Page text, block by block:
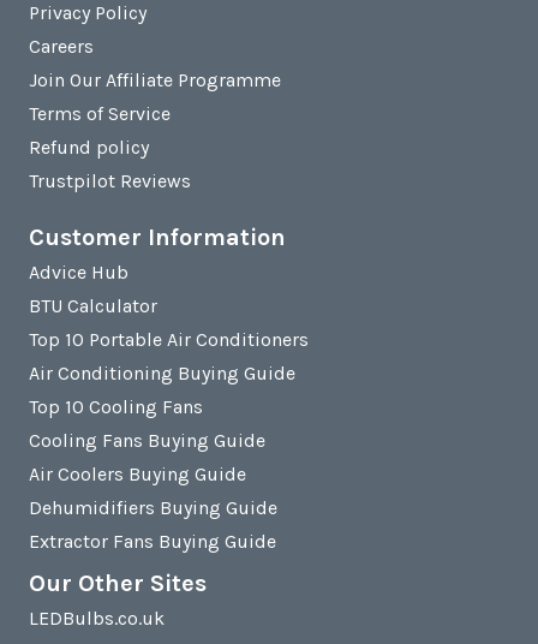
Privacy Policy
Careers
Join Our Affiliate Programme
Terms of Service
Refund policy
Trustpilot Reviews
Customer Information
Advice Hub
BTU Calculator
Top 10 Portable Air Conditioners
Air Conditioning Buying Guide
Top 10 Cooling Fans
Cooling Fans Buying Guide
Air Coolers Buying Guide
Dehumidifiers Buying Guide
Extractor Fans Buying Guide
Our Other Sites
LEDBulbs.co.uk